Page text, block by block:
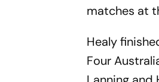
matches at
Healy
Four